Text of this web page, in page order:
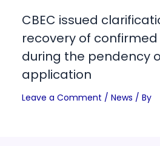
CBEC issued
recovery of
during the pendency
application
Leave a Comment / News / By